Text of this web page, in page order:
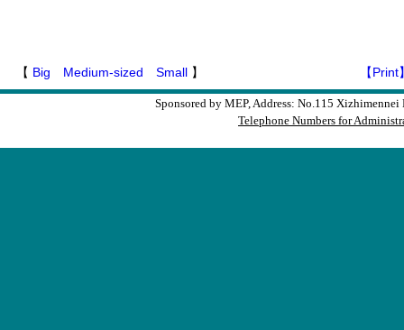
【 Big Medium-sized Small 】 【Print
Sponsored by MEP, Address: No.115
Telephone Numbers for